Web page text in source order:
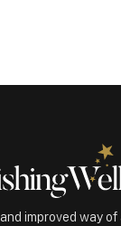
improved way